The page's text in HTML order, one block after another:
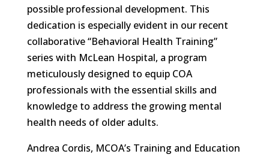
possible professional development. This
dedication is especially evident in our recent
collaborative “Behavioral Health Training”
series with McLean Hospital, a program
meticulously designed to equip COA
professionals with the essential skills and
knowledge to address the growing mental
health needs of older adults.
Andrea Cordis, MCOA’s Training and Education